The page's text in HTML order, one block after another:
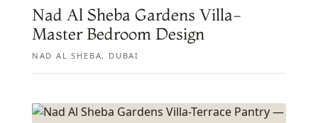
Nad Al Sheba Gardens Villa-
Master Bedroom Design
NAD AL SHEBA, DUBAI